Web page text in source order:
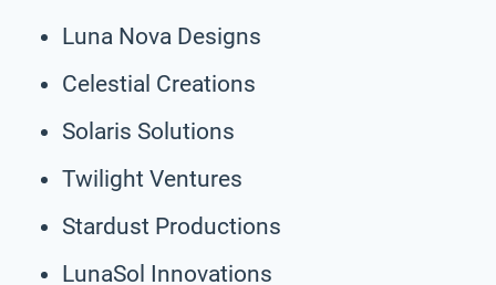
Luna Nova Designs
Celestial Creations
Solaris Solutions
Twilight Ventures
Stardust Productions
LunaSol Innovations